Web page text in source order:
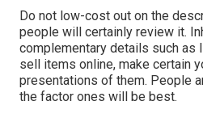
Do not low-cost out on the
people will certainly review it.
complementary details such as
sell items online, make certain
presentations of them. People
the factor ones will be best.